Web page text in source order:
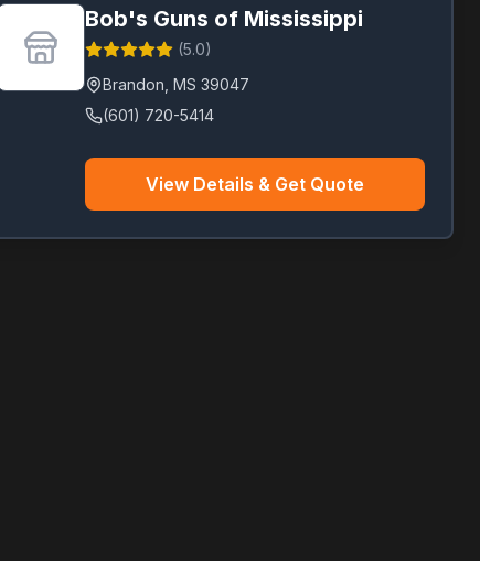
Bob's Guns of Mississippi
(5.0)
Brandon MS 39047
(601) 720-5414
View Details & Get Quote